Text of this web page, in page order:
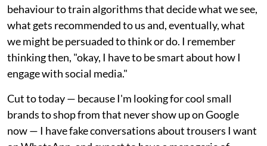
behaviour to train algorithms that decide what we see,
what gets recommended to us and, eventually, what
we might be persuaded to think or do. I remember
thinking then, "okay, I have to be smart about how I
engage with social media."
Cut to today — because I'm looking for cool small
brands to shop from that never show up on Google
now — I have fake conversations about trousers I want